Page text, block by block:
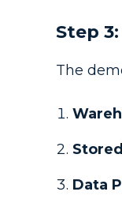
Step
The
Data